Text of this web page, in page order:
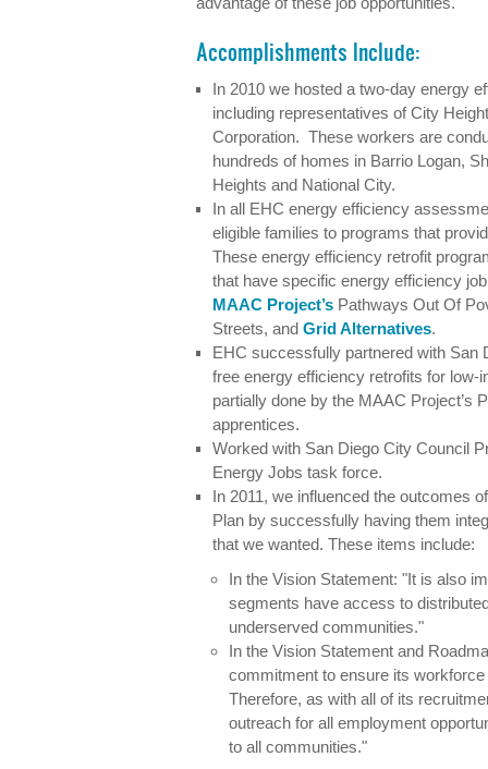
Accomplishments Include:
In 2010 we hosted a two-day energy
including representatives of City
Corporation. These workers are
hundreds of homes in Barrio Logan,
Heights and National City.
In all EHC energy efficiency
eligible families to programs that
These energy efficiency retrofit
that have specific energy efficiency
MAAC Project’s Pathways Out Of
Streets, and Grid Alternatives.
EHC successfully partnered with San
free energy efficiency retrofits for low-
partially done by the MAAC Project’s
apprentices.
Worked with San Diego City Council
Energy Jobs task force.
In 2011, we influenced the outcomes
Plan by successfully having them
that we wanted. These items include:
In the Vision Statement: "It is also
segments have access to
underserved communities."
In the Vision Statement and
commitment to ensure its
Therefore, as with all of its
outreach for all employment
to all communities."